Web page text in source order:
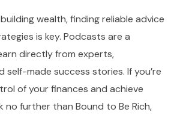
wealth, finding reliable advice
is key. Podcasts are a
directly from experts,
self-made success stories. If you’re
of your finances and achieve
no further than Bound to Be Rich,